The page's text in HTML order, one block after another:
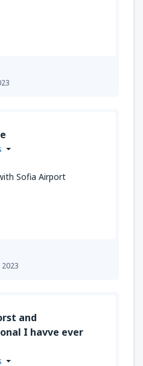
Sofia Airport
and
I havve ever